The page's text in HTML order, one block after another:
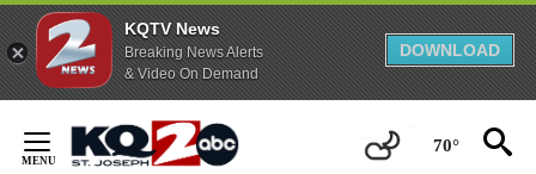
KQTV News
Breaking News Alerts
& Video On Demand
DOWNLOAD
Content
70°